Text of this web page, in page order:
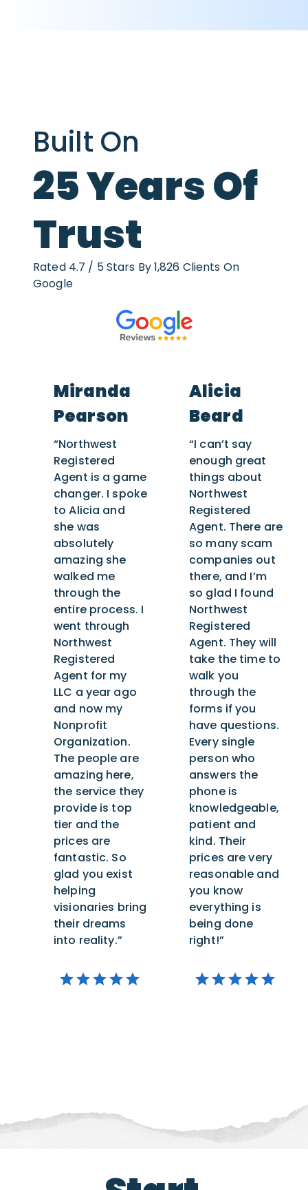
Built On
25 Years Of
Trust
Rated 4.7 / 5 Stars By 1,826 Clients On
Google
Miranda
Pearson
“Northwest
Registered
Agent is a game
changer. I spoke
to Alicia and
she was
absolutely
amazing she
walked me
through the
entire process. I
went through
Northwest
Registered
Agent for my
LLC a year ago
and now my
Nonprofit
Organization.
The people are
amazing here,
the service they
provide is top
tier and the
prices are
fantastic. So
glad you exist
helping
visionaries bring
their dreams
into reality.”
starstarstarstarstar
Alicia
Beard
“I can’t say
enough great
things about
Northwest
Registered
Agent. There are
so many scam
companies out
there, and I’m
so glad I found
Northwest
Registered
Agent. They will
take the time to
walk you
through the
forms if you
have questions.
Every single
person who
answers the
phone is
knowledgeable,
patient and
kind. Their
prices are very
reasonable and
you know
everything is
being done
right!”
starstarstarstarstar